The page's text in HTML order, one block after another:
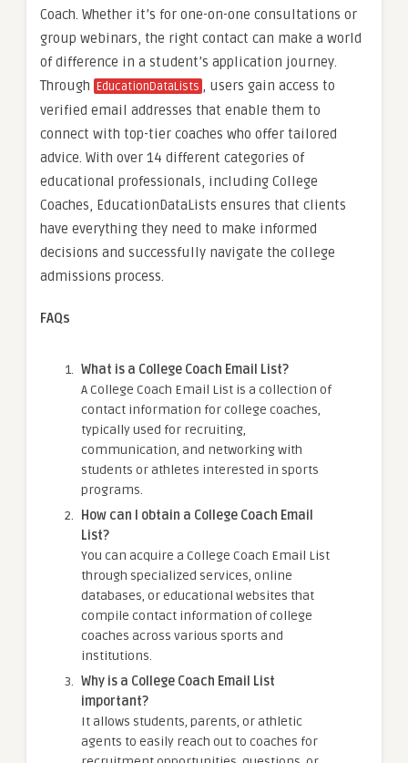
Coach. Whether it’s for one-on-one consultations or
group webinars, the right contact can make a world
of difference in a student’s application journey.
Through EducationDataLists , users gain access to
verified email addresses that enable them to
connect with top-tier coaches who offer tailored
advice. With over 14 different categories of
educational professionals, including College
Coaches, EducationDataLists ensures that clients
have everything they need to make informed
decisions and successfully navigate the college
admissions process.
FAQs
What is a College Coach Email List?
A College Coach Email List is a collection of
contact information for college coaches,
typically used for recruiting,
communication, and networking with
students or athletes interested in sports
programs.
How can I obtain a College Coach Email
List?
You can acquire a College Coach Email List
through specialized services, online
databases, or educational websites that
compile contact information of college
coaches across various sports and
institutions.
Why is a College Coach Email List
important?
It allows students, parents, or athletic
agents to easily reach out to coaches for